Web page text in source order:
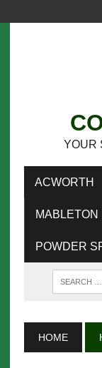
YOUR
ACWORTH
MABLETON
POWDER
HOME